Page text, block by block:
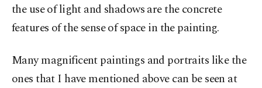
the use of light and shadows are the concrete
features of the sense of space in the painting.
Many magnificent paintings and portraits like the
ones that I have mentioned above can be seen at